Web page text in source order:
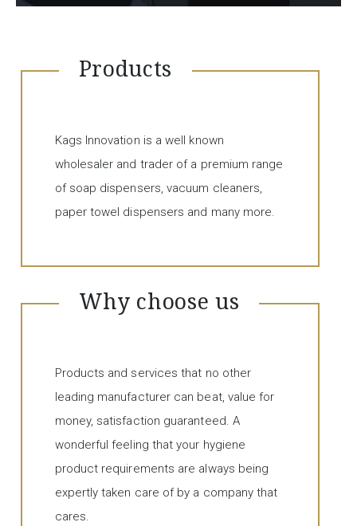
Products
Kags Innovation is a well known
wholesaler and trader of a premium range
of soap dispensers, vacuum cleaners,
paper towel dispensers and many more.
Why choose us
Products and services that no other
leading manufacturer can beat, value for
money, satisfaction guaranteed. A
wonderful feeling that your hygiene
product requirements are always being
expertly taken care of by a company that
cares.